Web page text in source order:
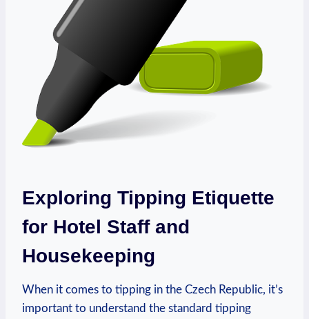
Exploring Tipping Etiquette
for Hotel Staff and
Housekeeping
When it comes to tipping in the Czech Republic, it’s
important to understand the standard tipping